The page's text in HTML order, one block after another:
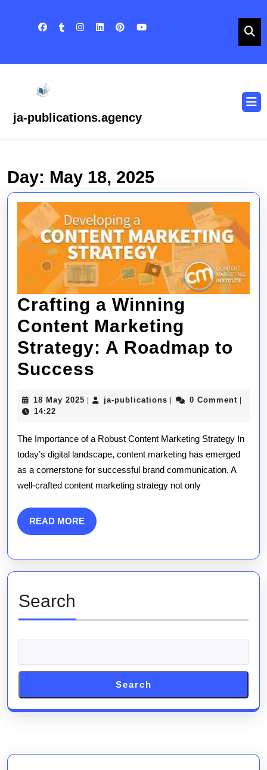
ja-publications.agency
Day: May 18, 2025
Crafting a Winning
Content Marketing
Strategy: A Roadmap to
Success
Winning
Content
Marketing
Strategy:
Roadmap
Success
18 May 2025 18
ja-publications ja-
0 Comment
14:22
The Importance of a Robust Content Marketing Strategy In
today’s digital landscape, content marketing has emerged
as a cornerstone for successful brand communication. A
well-crafted content marketing strategy not only
READ MOREREAD
MORE
Search
Search